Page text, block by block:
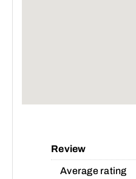
Review
Average rating